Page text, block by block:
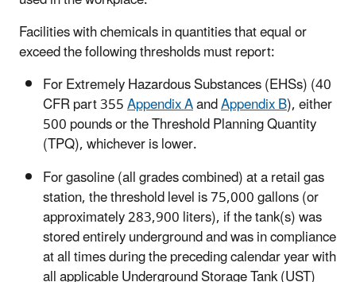
Facilities with chemicals in quantities that equal or
exceed the following thresholds must report:
For Extremely Hazardous Substances (EHSs) (40
CFR part 355Appendix AandAppendix B), either
500 pounds or the Threshold Planning Quantity
(TPQ), whichever is lower.
For gasoline (all grades combined) at a retail gas
station, the threshold level is 75,000 gallons (or
approximately 283,900 liters), if the tank(s) was
stored entirely underground and was in compliance
at all times during the preceding calendar year with